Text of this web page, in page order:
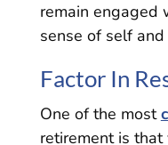
remain engaged
sense of self
Factor In
One of the most
retirement is that